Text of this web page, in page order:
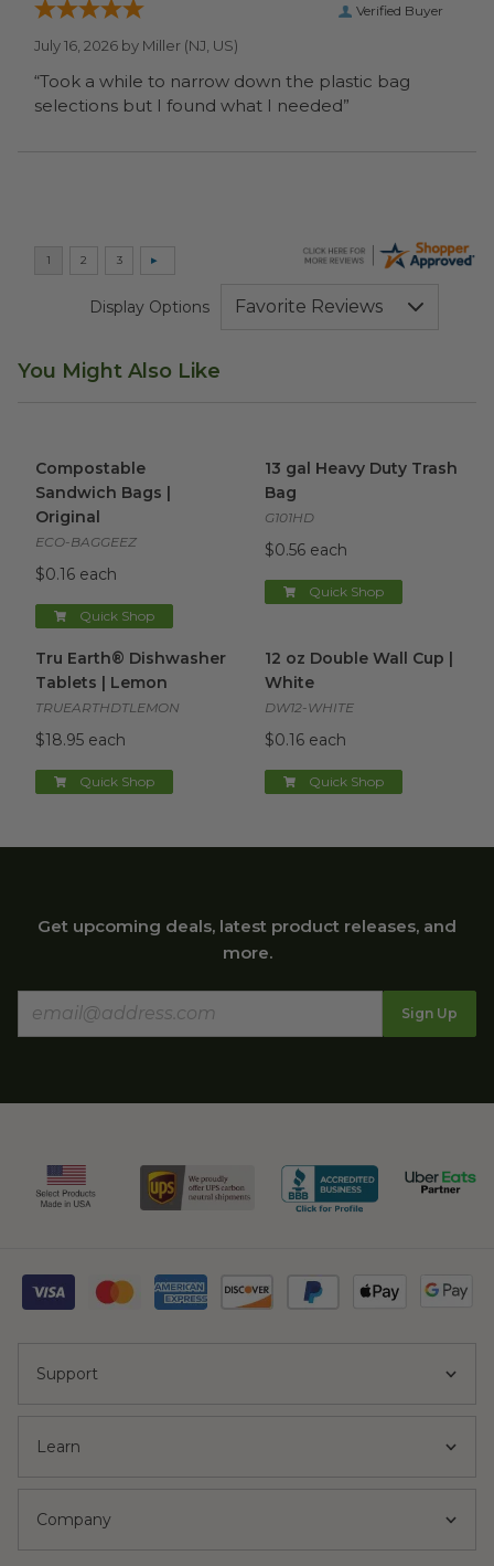
Verified Buyer
July 16, 2026 by Miller (NJ, US)
“Took a while to narrow down the plastic bag
selections but I found what I needed”
Display Options
You Might Also Like
Compostable
Sandwich Bags |
Original
ECO-BAGGEEZ
$0.16 each
Quick Shop
13 gal Heavy Duty Trash
Bag
G101HD
$0.56 each
Quick Shop
Tru Earth® Dishwasher
Tablets | Lemon
TRUEARTHDTLEMON
$18.95 each
Quick Shop
12 oz Double Wall Cup |
White
DW12-WHITE
$0.16 each
Quick Shop
Get upcoming deals, latest product releases, and
more.
Sign Up
Support
Learn
Company